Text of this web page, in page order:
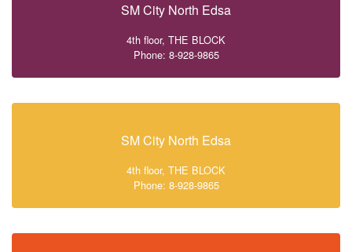
SM City North Edsa
4th floor, THE BLOCK
Phone: 8-928-9865
SM City North Edsa
4th floor, THE BLOCK
Phone: 8-928-9865